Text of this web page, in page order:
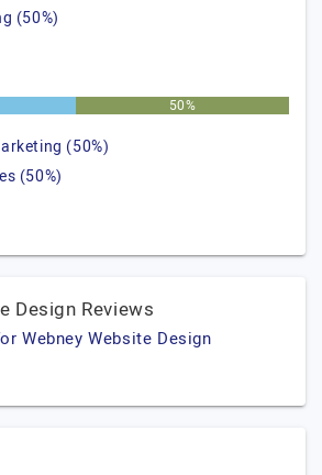
(50%)
50%
(50%)
(50%)
Design Reviews
Webney Website Design